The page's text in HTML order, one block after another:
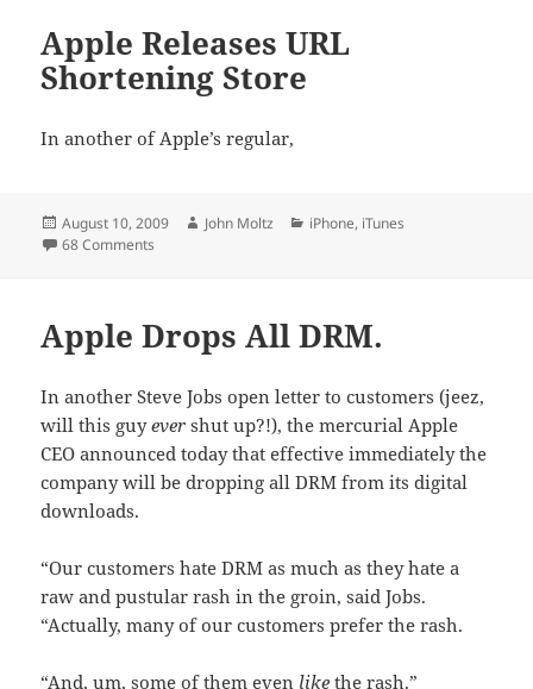
Apple Releases URL
Shortening Store
In another of Apple’s regular,
Posted
on
August 10, 2009 Author
John Moltz Categories
iPhone, iTunes
68 Comments
Apple Drops All DRM.
In another Steve Jobs open letter to customers (jeez,
will this guyever shut up?!), the mercurial Apple
CEO announced today that effective immediately the
company will be dropping all DRM from its digital
downloads.
“Our customers hate DRM as much as they hate a
raw and pustular rash in the groin, said Jobs.
“Actually, many of our customers prefer the rash.
“And, um, some of them even like the rash.”